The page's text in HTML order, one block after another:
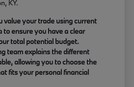
KY.
value your trade using current
to ensure you have a clear
total potential budget.
team explains the different
allowing you to choose the
fits your personal financial